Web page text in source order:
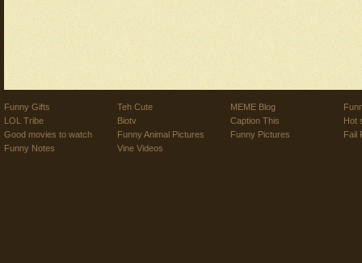
Funny Gifts
LOL Tribe
Good movies to watch
Funny Notes
Teh Cute
Biotv
Funny Animal Pictures
Vine Videos
MEME Blog
Caption This
Funny Pictures
Hot
Fail